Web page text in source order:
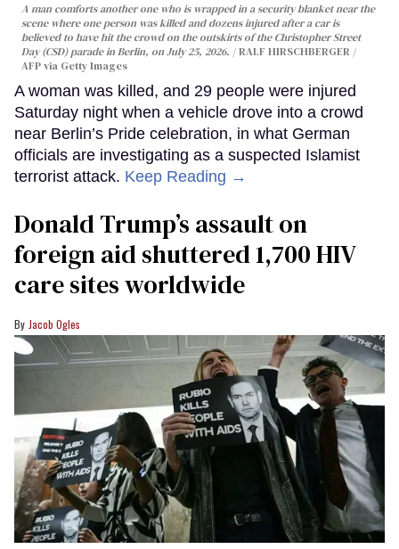
A man comforts another one who is wrapped in a security blanket near the
scene where one person was killed and dozens injured after a car is
believed to have hit the crowd on the outskirts of the Christopher Street
Day (CSD) parade in Berlin, on July 25, 2026.
RALF HIRSCHBERGER /
AFP via Getty Images
A woman was killed, and 29 people were injured
Saturday night when a vehicle drove into a crowd
near Berlin’s Pride celebration, in what German
officials are investigating as a suspected Islamist
terrorist attack. Keep Reading →
Donald Trump’s assault on
foreign aid shuttered 1,700 HIV
care sites worldwide
Jacob Ogles